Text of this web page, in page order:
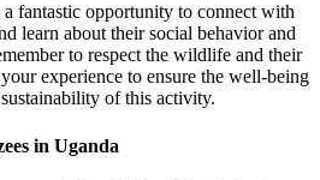
fantastic opportunity to connect with
learn about their social behavior and
to respect the wildlife and their
experience to ensure the well-being
of this activity.
in Uganda